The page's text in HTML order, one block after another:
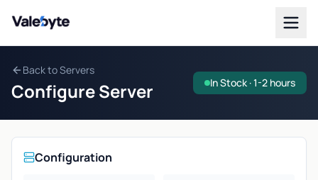
Valebyte
Back to Servers
Configure Server In Stock · 1-2 hours
Configuration